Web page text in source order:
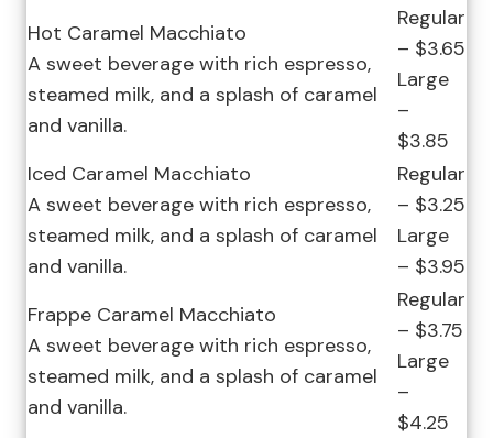
Hot Caramel Macchiato
A sweet beverage with rich espresso,
steamed milk, and a splash of caramel
and vanilla.
Regular
– $3.65
Large
–
$3.85
Iced Caramel Macchiato
A sweet beverage with rich espresso,
steamed milk, and a splash of caramel
and vanilla.
Regular
– $3.25
Large
– $3.95
Frappe Caramel Macchiato
A sweet beverage with rich espresso,
steamed milk, and a splash of caramel
and vanilla.
Regular
– $3.75
Large
–
$4.25